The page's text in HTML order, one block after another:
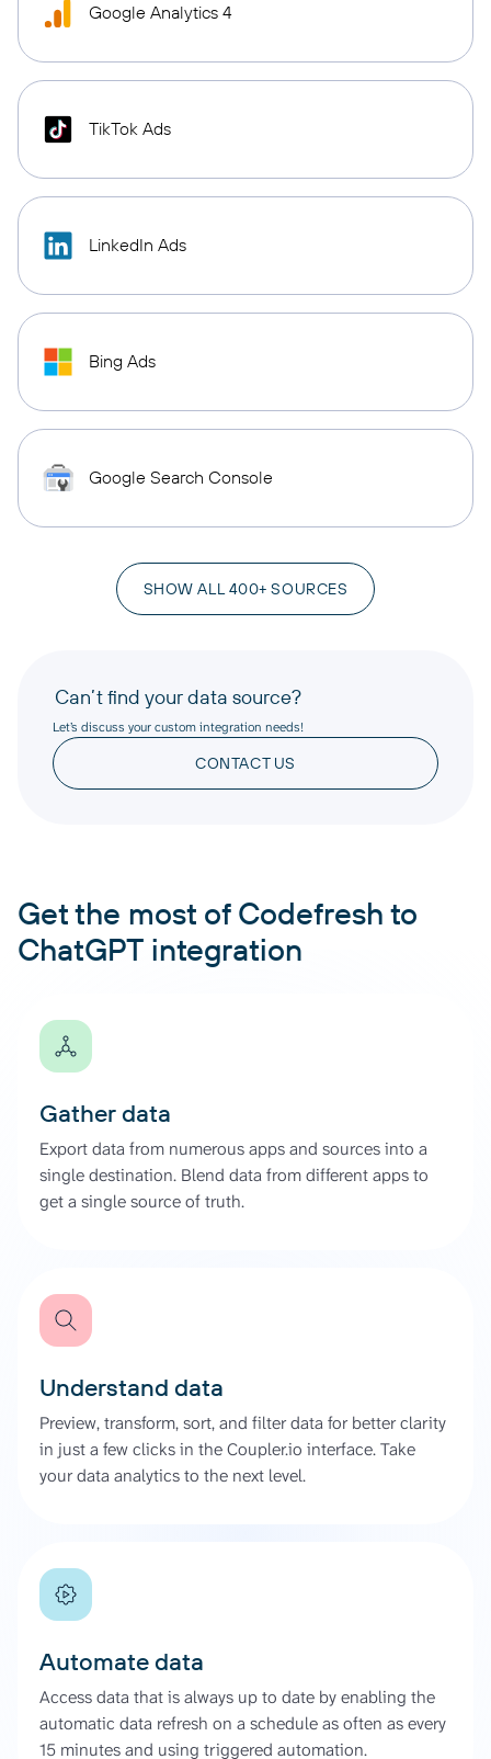
Google Analytics 4
TikTok Ads
LinkedIn Ads
Bing Ads
Google Search Console
SHOW ALL 400+ SOURCES
Can’t find your data source?
Let’s discuss your custom integration needs!
CONTACT US
Get the most of Codefresh to
ChatGPT integration
Gather data
Export data from numerous apps and sources into a
single destination. Blend data from different apps to
get a single source of truth.
Understand data
Preview, transform, sort, and filter data for better clarity
in just a few clicks in the Coupler.io interface. Take
your data analytics to the next level.
Automate data
Access data that is always up to date by enabling the
automatic data refresh on a schedule as often as every
15 minutes and using triggered automation.